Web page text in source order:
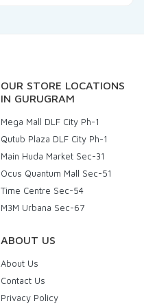
OUR STORE LOCATIONS
IN GURUGRAM
Mega Mall DLF City Ph-1
Qutub Plaza DLF City Ph-1
Main Huda Market Sec-31
Ocus Quantum Mall Sec-51
Time Centre Sec-54
M3M Urbana Sec-67
ABOUT US
About Us
Contact Us
Privacy Policy